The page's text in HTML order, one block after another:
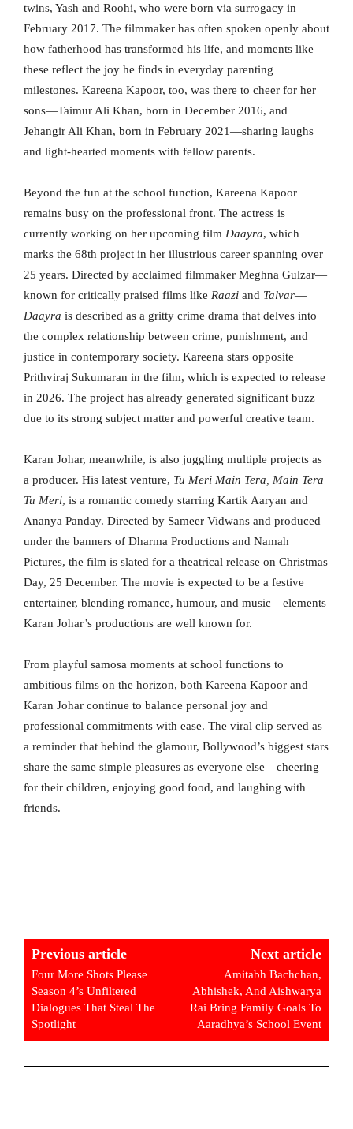
twins, Yash and Roohi, who were born via surrogacy in
February 2017. The filmmaker has often spoken openly about
how fatherhood has transformed his life, and moments like
these reflect the joy he finds in everyday parenting
milestones. Kareena Kapoor, too, was there to cheer for her
sons—Taimur Ali Khan, born in December 2016, and
Jehangir Ali Khan, born in February 2021—sharing laughs
and light-hearted moments with fellow parents.
Beyond the fun at the school function, Kareena Kapoor
remains busy on the professional front. The actress is
currently working on her upcoming film Daayra, which
marks the 68th project in her illustrious career spanning over
25 years. Directed by acclaimed filmmaker Meghna Gulzar—
known for critically praised films like Raazi and Talvar—
Daayra is described as a gritty crime drama that delves into
the complex relationship between crime, punishment, and
justice in contemporary society. Kareena stars opposite
Prithviraj Sukumaran in the film, which is expected to release
in 2026. The project has already generated significant buzz
due to its strong subject matter and powerful creative team.
Karan Johar, meanwhile, is also juggling multiple projects as
a producer. His latest venture, Tu Meri Main Tera, Main Tera
Tu Meri, is a romantic comedy starring Kartik Aaryan and
Ananya Panday. Directed by Sameer Vidwans and produced
under the banners of Dharma Productions and Namah
Pictures, the film is slated for a theatrical release on Christmas
Day, 25 December. The movie is expected to be a festive
entertainer, blending romance, humour, and music—elements
Karan Johar’s productions are well known for.
From playful samosa moments at school functions to
ambitious films on the horizon, both Kareena Kapoor and
Karan Johar continue to balance personal joy and
professional commitments with ease. The viral clip served as
a reminder that behind the glamour, Bollywood’s biggest stars
share the same simple pleasures as everyone else—cheering
for their children, enjoying good food, and laughing with
friends.
Previous article
Four More Shots Please
Season 4’s Unfiltered
Dialogues That Steal The
Spotlight
Next article
Amitabh Bachchan,
Abhishek, And Aishwarya
Rai Bring Family Goals To
Aaradhya’s School Event